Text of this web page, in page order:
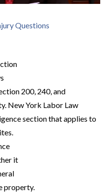
Questions
200, 240, and
New York Labor Law
section that applies to
it
property.